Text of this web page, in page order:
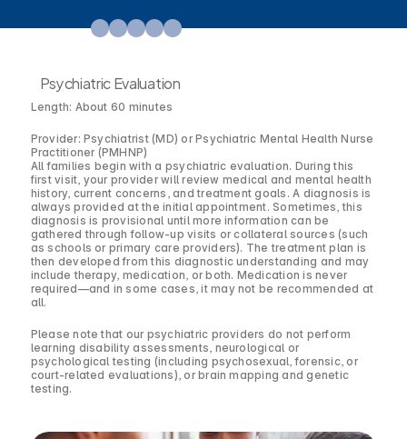
Psychiatric Evaluation
Length: About 60 minutes
Provider: Psychiatrist (MD) or Psychiatric Mental Health Nurse
Practitioner (PMHNP)
All families begin with a psychiatric evaluation. During this
first visit, your provider will review medical and mental health
history, current concerns, and treatment goals. A diagnosis is
always provided at the initial appointment. Sometimes, this
diagnosis is provisional until more information can be
gathered through follow-up visits or collateral sources (such
as schools or primary care providers). The treatment plan is
then developed from this diagnostic understanding and may
include therapy, medication, or both. Medication is never
required—and in some cases, it may not be recommended at
all.
Please note that our psychiatric providers do not perform
learning disability assessments, neurological or
psychological testing (including psychosexual, forensic, or
court-related evaluations), or brain mapping and genetic
testing.